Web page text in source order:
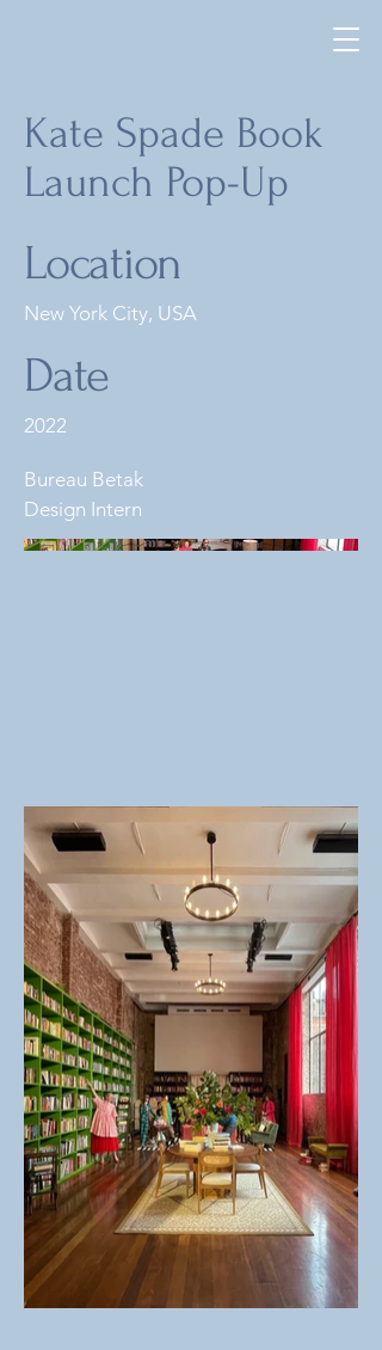
Kate Spade Book
Launch Pop-Up
Location
New York City, USA
Date
2022
Bureau Betak
Design Intern